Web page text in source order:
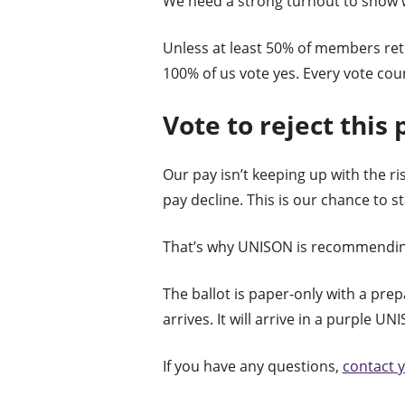
Unless at least 50% of members
100% of us vote yes. Every vote
Vote to reject this
Our pay isn’t keeping up with the
pay decline. This is our chance to
That’s why UNISON is
The ballot is paper-only with a
arrives. It will arrive in a purple
If you have any questions, contact